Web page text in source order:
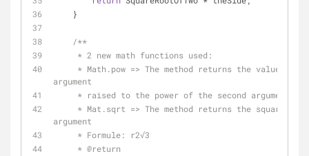
    }
/**
     * 2 new math functions used:
argument
     * raised to the power of the second argument.
argument
     * Formule: r2√3
     * @return